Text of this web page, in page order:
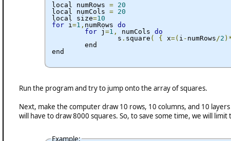
local numRows = 20
local numCols = 20
local size=10
for i =1 , numRows do
for j =1 , numCols do
		s
. square ( { x=( i - numRows /2
	end
end
Run the program and try to jump onto the array of squares.
Next, make the computer draw 10 rows, 10 columns, and 10
will have to draw 8000 squares. So, to save some time, we will
Example: